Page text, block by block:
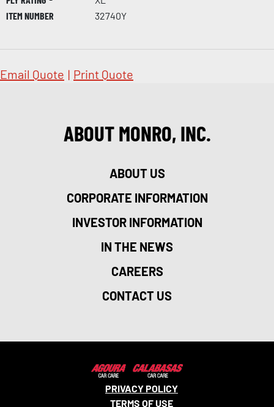
ITEM NUMBER
32740Y
Email Quote | Print Quote
ABOUT MONRO, INC.
ABOUT US
CORPORATE INFORMATION
INVESTOR INFORMATION
IN THE NEWS
CAREERS
CONTACT US
PRIVACY POLICY
TERMS OF USE